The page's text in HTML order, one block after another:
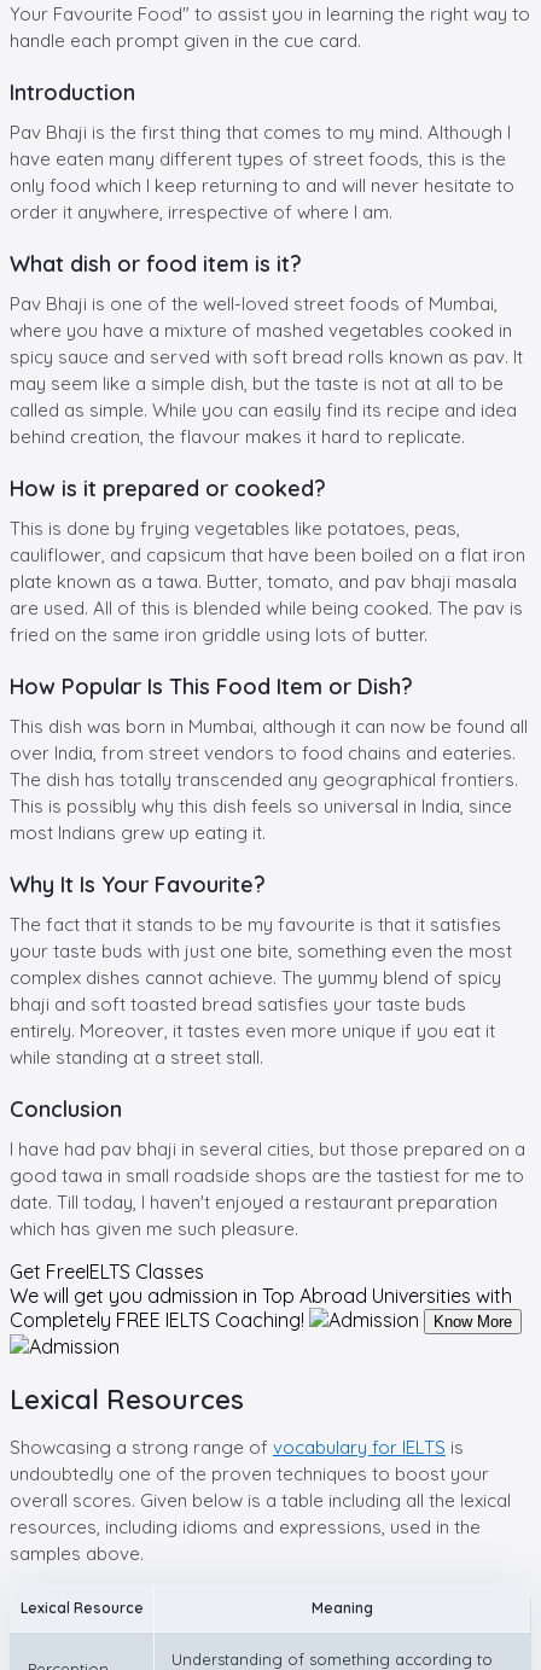
Your Favourite Food" to assist you in learning the right way to
handle each prompt given in the cue card.
Introduction
Pav Bhaji is the first thing that comes to my mind. Although I
have eaten many different types of street foods, this is the
only food which I keep returning to and will never hesitate to
order it anywhere, irrespective of where I am.
What dish or food item is it?
Pav Bhaji is one of the well-loved street foods of Mumbai,
where you have a mixture of mashed vegetables cooked in
spicy sauce and served with soft bread rolls known as pav. It
may seem like a simple dish, but the taste is not at all to be
called as simple. While you can easily find its recipe and idea
behind creation, the flavour makes it hard to replicate.
How is it prepared or cooked?
This is done by frying vegetables like potatoes, peas,
cauliflower, and capsicum that have been boiled on a flat iron
plate known as a tawa. Butter, tomato, and pav bhaji masala
are used. All of this is blended while being cooked. The pav is
fried on the same iron griddle using lots of butter.
How Popular Is This Food Item or Dish?
This dish was born in Mumbai, although it can now be found all
over India, from street vendors to food chains and eateries.
The dish has totally transcended any geographical frontiers.
This is possibly why this dish feels so universal in India, since
most Indians grew up eating it.
Why It Is Your Favourite?
The fact that it stands to be my favourite is that it satisfies
your taste buds with just one bite, something even the most
complex dishes cannot achieve. The yummy blend of spicy
bhaji and soft toasted bread satisfies your taste buds
entirely. Moreover, it tastes even more unique if you eat it
while standing at a street stall.
Conclusion
I have had pav bhaji in several cities, but those prepared on a
good tawa in small roadside shops are the tastiest for me to
date. Till today, I haven't enjoyed a restaurant preparation
which has given me such pleasure.
Get FreeIELTS Classes
We will get you admission in Top Abroad Universities with
Completely FREE IELTS Coaching! Know More
Lexical Resources
Showcasing a strong range of vocabulary for IELTS is
undoubtedly one of the proven techniques to boost your
overall scores. Given below is a table including all the lexical
resources, including idioms and expressions, used in the
samples above.
Lexical Resource Meaning
Understanding of something according to